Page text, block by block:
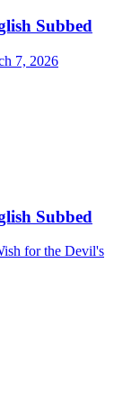
Subbed
7, 2026
Subbed
for the Devil's